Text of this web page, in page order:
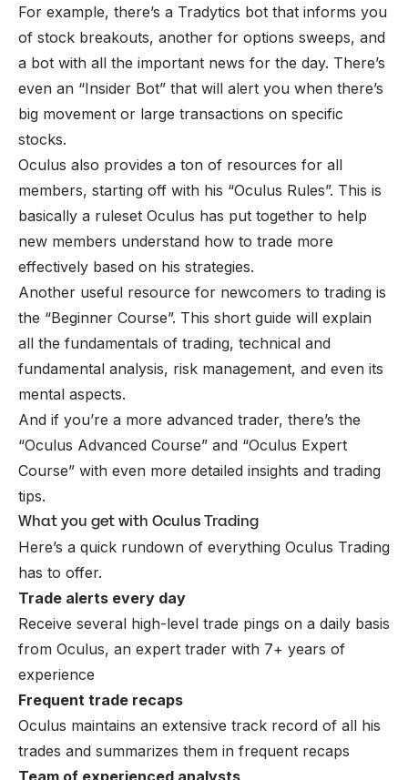
For example, there’s a Tradytics bot that informs you
of stock breakouts, another for options sweeps, and
a bot with all the important news for the day. There’s
even an “Insider Bot” that will alert you when there’s
big movement or large transactions on specific
stocks.
Oculus also provides a ton of resources for all
members, starting off with his “Oculus Rules”. This is
basically a ruleset Oculus has put together to help
new members understand how to trade more
effectively based on his strategies.
Another useful resource for newcomers to trading is
the “Beginner Course”. This short guide will explain
all the fundamentals of trading, technical and
fundamental analysis, risk management, and even its
mental aspects.
And if you’re a more advanced trader, there’s the
“Oculus Advanced Course” and “Oculus Expert
Course” with even more detailed insights and trading
tips.
What you get with Oculus Trading
Here’s a quick rundown of everything Oculus Trading
has to offer.
Trade alerts every day
Receive several high-level trade pings on a daily basis
from Oculus, an expert trader with 7+ years of
experience
Frequent trade recaps
Oculus maintains an extensive track record of all his
trades and summarizes them in frequent recaps
Team of experienced analysts